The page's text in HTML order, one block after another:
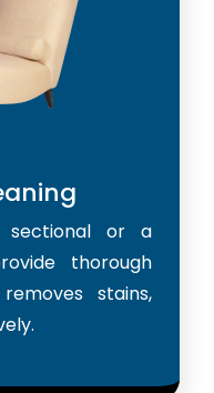
sectional or a
thorough
stains,